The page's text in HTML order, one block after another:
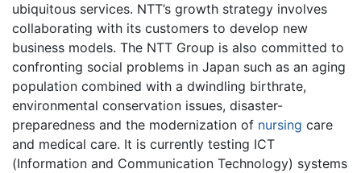
ubiquitous services. NTT’s growth strategy involves
collaborating with its customers to develop new
business models. The NTT Group is also committed to
confronting social problems in Japan such as an aging
population combined with a dwindling birthrate,
environmental conservation issues, disaster-
preparedness and the modernization of nursing care
and medical care. It is currently testing ICT
(Information and Communication Technology) systems